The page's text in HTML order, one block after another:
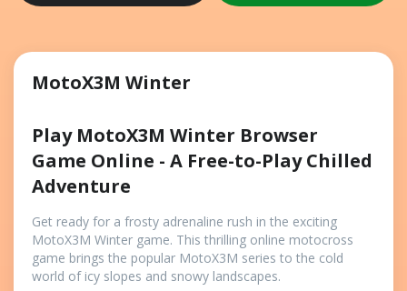
MotoX3M Winter
Play MotoX3M Winter Browser
Game Online - A Free-to-Play Chilled
Adventure
Get ready for a frosty adrenaline rush in the exciting
MotoX3M Winter game. This thrilling online motocross
game brings the popular MotoX3M series to the cold
world of icy slopes and snowy landscapes.